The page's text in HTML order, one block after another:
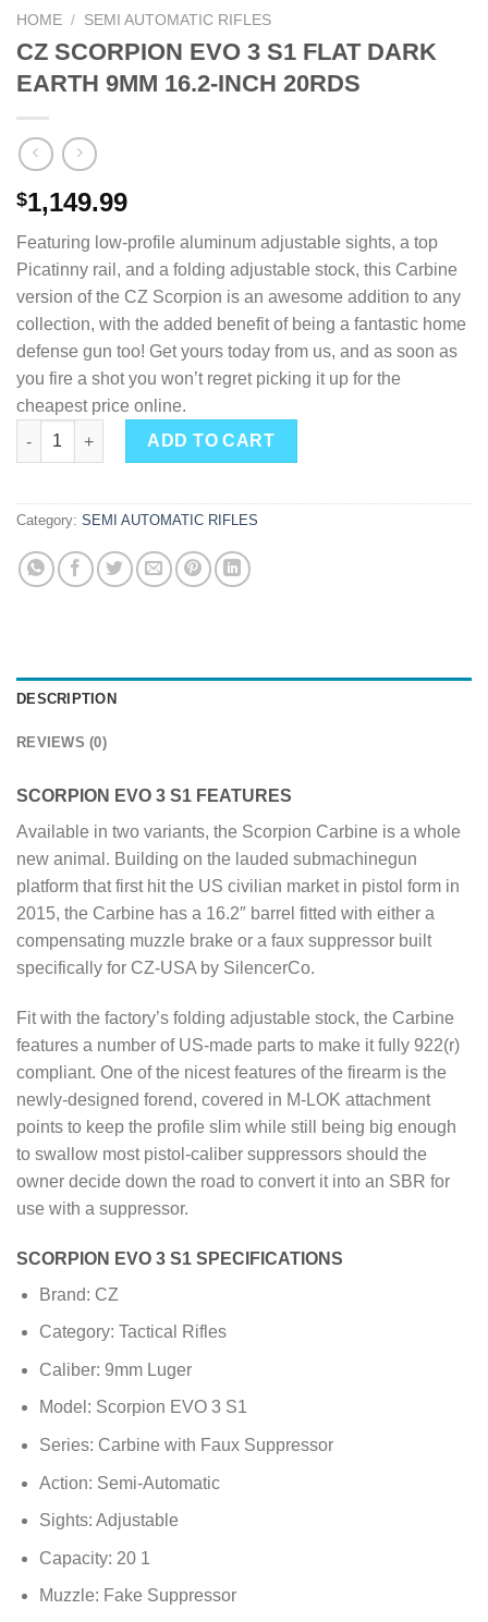
HOME / SEMI AUTOMATIC RIFLES
CZ SCORPION EVO 3 S1 FLAT DARK
EARTH 9MM 16.2-INCH 20RDS
$1,149.99
Featuring low-profile aluminum adjustable sights, a top
Picatinny rail, and a folding adjustable stock, this Carbine
version of the CZ Scorpion is an awesome addition to any
collection, with the added benefit of being a fantastic home
defense gun too! Get yours today from us, and as soon as
you fire a shot you won’t regret picking it up for the
cheapest price online.
CZ SCORPION EVO 3 S1 FLAT DARK EARTH 9MM 16.2-INCH
ADD TO CART
Category: SEMI AUTOMATIC RIFLES
DESCRIPTION
REVIEWS (0)
SCORPION EVO 3 S1 FEATURES
Available in two variants, the Scorpion Carbine is a whole
new animal. Building on the lauded submachinegun
platform that first hit the US civilian market in pistol form in
2015, the Carbine has a 16.2″ barrel fitted with either a
compensating muzzle brake or a faux suppressor built
specifically for CZ-USA by SilencerCo.
Fit with the factory’s folding adjustable stock, the Carbine
features a number of US-made parts to make it fully 922(r)
compliant. One of the nicest features of the firearm is the
newly-designed forend, covered in M-LOK attachment
points to keep the profile slim while still being big enough
to swallow most pistol-caliber suppressors should the
owner decide down the road to convert it into an SBR for
use with a suppressor.
SCORPION EVO 3 S1 SPECIFICATIONS
Brand: CZ
Category: Tactical Rifles
Caliber: 9mm Luger
Model: Scorpion EVO 3 S1
Series: Carbine with Faux Suppressor
Action: Semi-Automatic
Sights: Adjustable
Capacity: 20 1
Muzzle: Fake Suppressor